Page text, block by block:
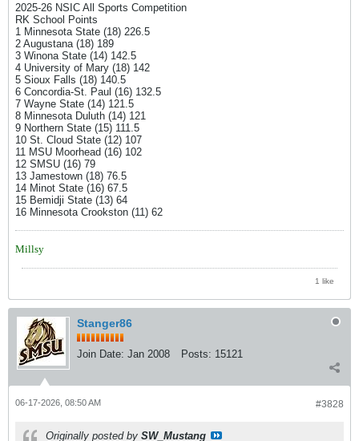
2025-26 NSIC All Sports Competition
RK School Points
1 Minnesota State (18) 226.5
2 Augustana (18) 189
3 Winona State (14) 142.5
4 University of Mary (18) 142
5 Sioux Falls (18) 140.5
6 Concordia-St. Paul (16) 132.5
7 Wayne State (14) 121.5
8 Minnesota Duluth (14) 121
9 Northern State (15) 111.5
10 St. Cloud State (12) 107
11 MSU Moorhead (16) 102
12 SMSU (16) 79
13 Jamestown (18) 76.5
14 Minot State (16) 67.5
15 Bemidji State (13) 64
16 Minnesota Crookston (11) 62
Millsy
1 like
Stanger86
Join Date: Jan 2008 Posts: 15121
#3828
06-17-2026, 08:50 AM
Originally posted by SW_Mustang